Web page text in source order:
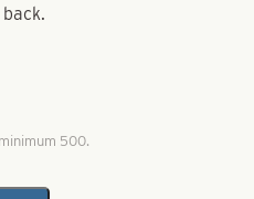
500.